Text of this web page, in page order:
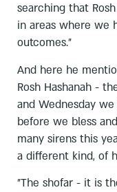
searching that
in areas where we
outcomes.”
And here he
Rosh Hashanah -
and Wednesday
before we bless
many sirens this
a different kind, of
”The shofar - it is